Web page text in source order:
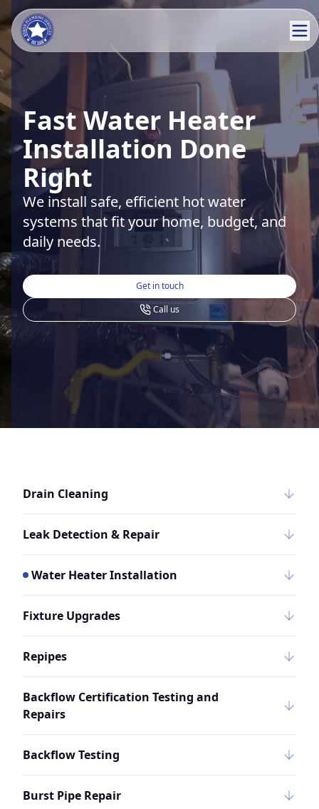
Fast Water Heater
Installation Done
Right
We install safe, efficient hot water
systems that fit your home, budget, and
daily needs.
Get in touch
Call us
Drain Cleaning
Leak Detection & Repair
Water Heater Installation
Fixture Upgrades
Repipes
Backflow Certification Testing and
Repairs
Backflow Testing
Burst Pipe Repair